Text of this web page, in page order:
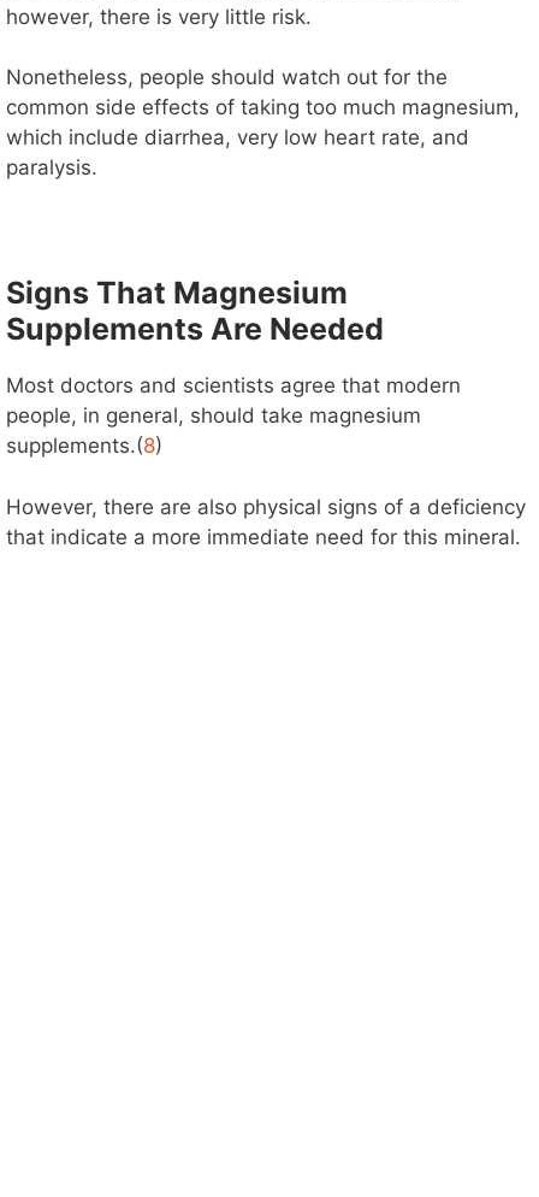
however, there is very little risk.
Nonetheless, people should watch out for the
common side effects of taking too much magnesium,
which include diarrhea, very low heart rate, and
paralysis.
Signs That Magnesium
Supplements Are Needed
Most doctors and scientists agree that modern
people, in general, should take magnesium
supplements.(8)
However, there are also physical signs of a deficiency
that indicate a more immediate need for this mineral.